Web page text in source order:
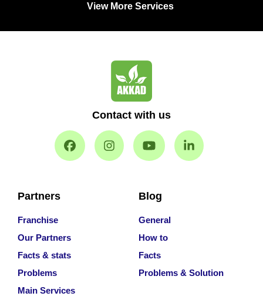
View More Services
Contact with us
Partners
Franchise
Our Partners
Facts & stats
Problems
Main Services
Blog
General
How to
Facts
Problems & Solution